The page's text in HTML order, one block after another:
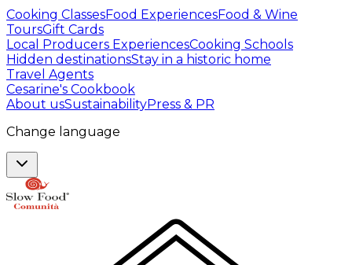
Cooking ClassesFood ExperiencesFood & Wine
ToursGift Cards
Local Producers ExperiencesCooking Schools
Hidden destinationsStay in a historic home
Travel Agents
Cesarine's Cookbook
About usSustainabilityPress & PR
Change language